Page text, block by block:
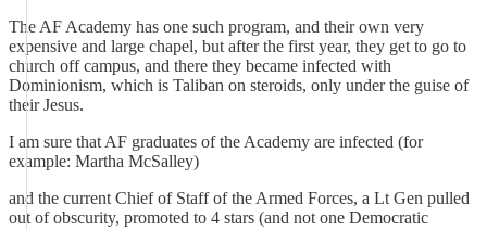
The AF Academy has one such program, and their own very
expensive and large chapel, but after the first year, they get to go to
church off campus, and there they became infected with
Dominionism, which is Taliban on steroids, only under the guise of
their Jesus.
I am sure that AF graduates of the Academy are infected (for
example: Martha McSalley)
and the current Chief of Staff of the Armed Forces, a Lt Gen pulled
out of obscurity, promoted to 4 stars (and not one Democratic